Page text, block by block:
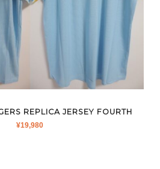
REPLICA JERSEY FOURTH
¥19,980